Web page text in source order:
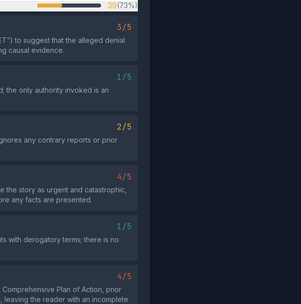
39(73%)
3/5
to suggest that the alleged denial
causal evidence.
1/5
the only authority invoked is an
2/5
any contrary reports or prior
4/5
the story as urgent and catastrophic,
any facts are presented.
1/5
with derogatory terms; there is no
4/5
Plan of Action, prior
leaving the reader with an incomplete